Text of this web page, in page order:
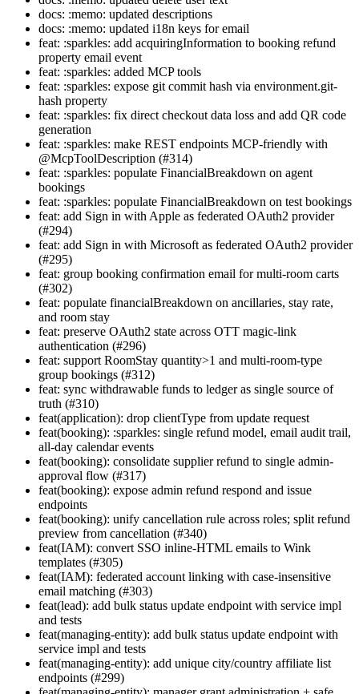
docs: :memo: updated descriptions
docs: :memo: updated i18n keys for email
feat: :sparkles: add acquiringInformation to booking refund
property email event
feat: :sparkles: added MCP tools
feat: :sparkles: expose git commit hash via environment.git-
hash property
feat: :sparkles: fix direct checkout data loss and add QR code
generation
feat: :sparkles: make REST endpoints MCP-friendly with
@McpToolDescription (#314)
feat: :sparkles: populate FinancialBreakdown on agent
bookings
feat: :sparkles: populate FinancialBreakdown on test bookings
feat: add Sign in with Apple as federated OAuth2 provider
(#294)
feat: add Sign in with Microsoft as federated OAuth2 provider
(#295)
feat: group booking confirmation email for multi-room carts
(#302)
feat: populate financialBreakdown on ancillaries, stay rate,
and room stay
feat: preserve OAuth2 state across OTT magic-link
authentication (#296)
feat: support RoomStay quantity>1 and multi-room-type
group bookings (#312)
feat: sync withdrawable funds to ledger as single source of
truth (#310)
feat(application): drop clientType from update request
feat(booking): :sparkles: single refund model, email audit trail,
all-day calendar events
feat(booking): consolidate supplier refund to single admin-
approval flow (#317)
feat(booking): expose admin refund respond and issue
endpoints
feat(booking): unify cancellation rule across roles; split refund
preview from cancellation (#340)
feat(IAM): convert SSO inline-HTML emails to Wink
templates (#305)
feat(IAM): federated account linking with case-insensitive
email matching (#303)
feat(lead): add bulk status update endpoint with service impl
and tests
feat(managing-entity): add bulk status update endpoint with
service impl and tests
feat(managing-entity): add unique city/country affiliate list
endpoints (#299)